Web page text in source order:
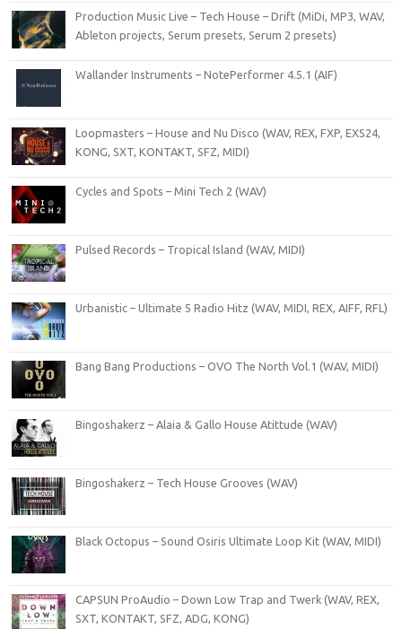
Production Music Live – Tech House – Drift (MiDi, MP3, WAV,
Ableton projects, Serum presets, Serum 2 presets)
Wallander Instruments – NotePerformer 4.5.1 (AIF)
Loopmasters – House and Nu Disco (WAV, REX, FXP, EXS24,
KONG, SXT, KONTAKT, SFZ, MIDI)
Cycles and Spots – Mini Tech 2 (WAV)
Pulsed Records – Tropical Island (WAV, MIDI)
Urbanistic – Ultimate 5 Radio Hitz (WAV, MIDI, REX, AIFF, RFL)
Bang Bang Productions – OVO The North Vol.1 (WAV, MIDI)
Bingoshakerz – Alaia & Gallo House Atittude (WAV)
Bingoshakerz – Tech House Grooves (WAV)
Black Octopus – Sound Osiris Ultimate Loop Kit (WAV, MIDI)
CAPSUN ProAudio – Down Low Trap and Twerk (WAV, REX,
SXT, KONTAKT, SFZ, ADG, KONG)